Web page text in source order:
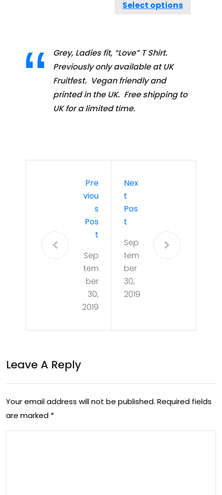
Select options
Grey, Ladies fit, “Love” T Shirt.
Previously only available at UK
Fruitfest. Vegan friendly and
printed in the UK. Free shipping to
UK for a limited time.
Pre
Viou
S
Pos
T
Sep
tem
ber
30,
2019
Nex
T
Pos
T
Sep
tem
ber
30,
2019
Leave A Reply
Your email address will not be published. Required fields
are marked *